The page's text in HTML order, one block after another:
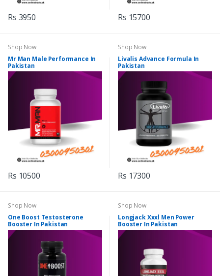
Rs 3950 Rs 15700
Shop Now
Mr Man Male Performance In
Pakistan
Rs 10500
Shop Now
Livalis Advance Formula In
Pakistan
Rs 17300
Shop Now
One Boost Testosterone
Booster In Pakistan
Shop Now
Longjack Xxxl Men Power
Booster In Pakistan